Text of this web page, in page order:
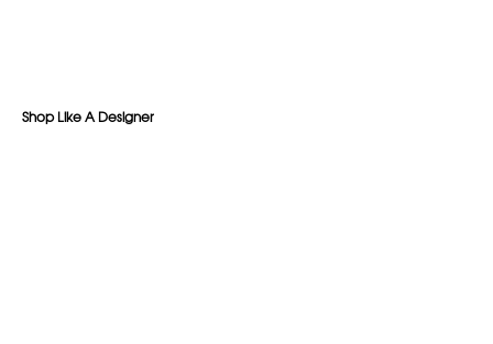
Shop Like A Designer